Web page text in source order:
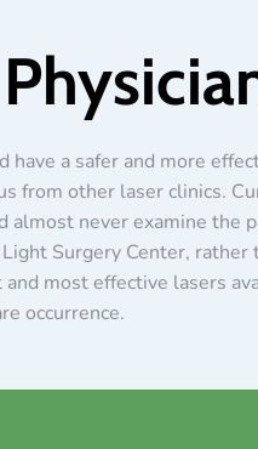
a safer and more
from other laser clinics.
never examine
Surgery Center,
most effective lasers
occurrence.